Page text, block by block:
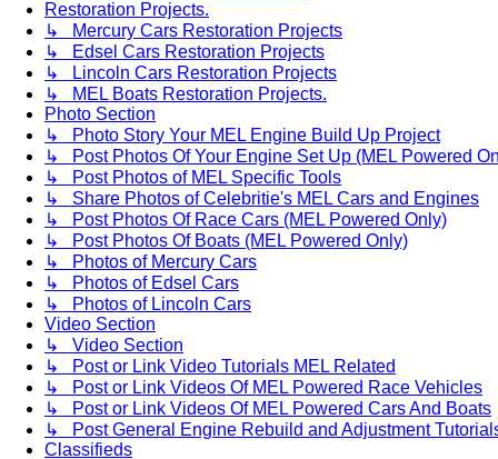
Restoration Projects.
↳ Mercury Cars Restoration Projects
↳ Edsel Cars Restoration Projects
↳ Lincoln Cars Restoration Projects
↳ MEL Boats Restoration Projects.
Photo Section
↳ Photo Story Your MEL Engine Build Up Project
↳ Post Photos Of Your Engine Set Up (MEL Powered
↳ Post Photos of MEL Specific Tools
↳ Share Photos of Celebritie's MEL Cars and Engines
↳ Post Photos Of Race Cars (MEL Powered Only)
↳ Post Photos Of Boats (MEL Powered Only)
↳ Photos of Mercury Cars
↳ Photos of Edsel Cars
↳ Photos of Lincoln Cars
Video Section
↳ Video Section
↳ Post or Link Video Tutorials MEL Related
↳ Post or Link Videos Of MEL Powered Race Vehicles
↳ Post or Link Videos Of MEL Powered Cars And Boats
↳ Post General Engine Rebuild and Adjustment
Classifieds